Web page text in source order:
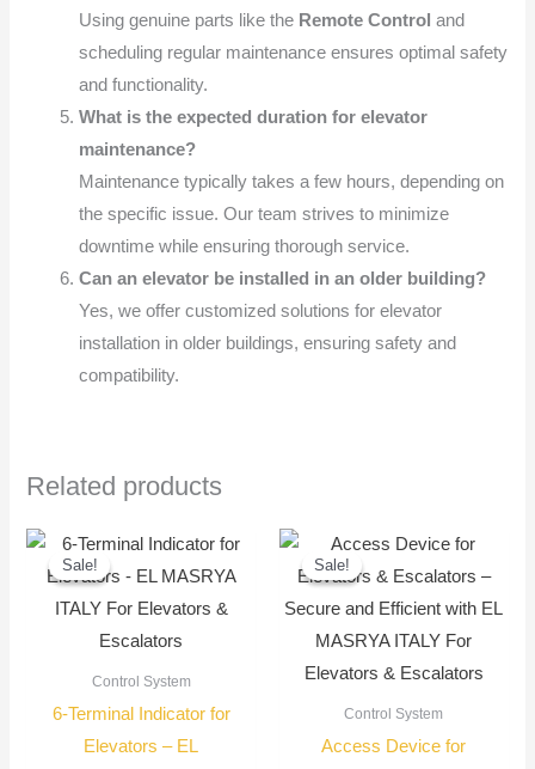
Using genuine parts like the Remote Control and
scheduling regular maintenance ensures optimal safety
and functionality.
What is the expected duration for elevator
maintenance?
Maintenance typically takes a few hours, depending on
the specific issue. Our team strives to minimize
downtime while ensuring thorough service.
Can an elevator be installed in an older building?
Yes, we offer customized solutions for elevator
installation in older buildings, ensuring safety and
compatibility.
Related products
Sale!
Sale!
Control System
6-Terminal Indicator for
Elevators – EL
Original
was:
900,00 EGP.
Current
is:
750,00 EGP.
Sale!
Sale!
Control System
Access Device for
Original
was:
900,00 EGP.
is:
750,00